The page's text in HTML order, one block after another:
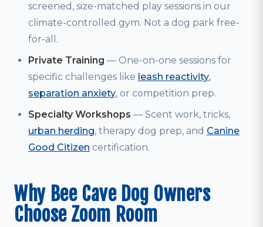
screened, size-matched play sessions in our
climate-controlled gym. Not a dog park free-
for-all.
Private Training — One-on-one sessions for
specific challenges like leash reactivity,
separation anxiety, or competition prep.
Specialty Workshops — Scent work, tricks,
urban herding, therapy dog prep, and Canine
Good Citizen certification.
Why Bee Cave Dog Owners
Choose Zoom Room